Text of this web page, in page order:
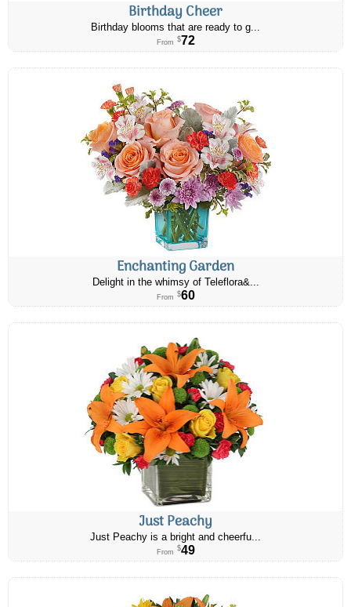
Birthday Cheer
Birthday blooms that are ready to g...
From $72
Enchanting Garden
Delight in the whimsy of Teleflora&...
From $60
Just Peachy
Just Peachy is a bright and cheerfu...
From $49